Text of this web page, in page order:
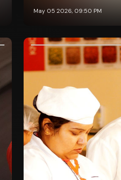
May 05 2026, 09:50 PM